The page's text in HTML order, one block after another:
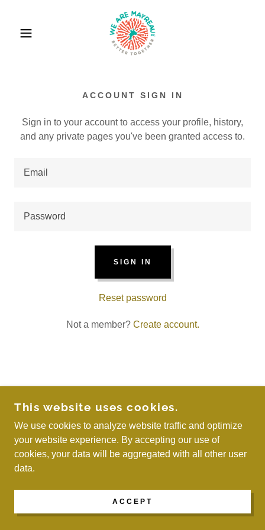
ACCOUNT SIGN IN
Sign in to your account to access your profile, history,
and any private pages you've been granted access to.
SIGN IN
Reset password
Not a member? Create account.
RIGHTS RESERVED.
POWERED BY
This website uses cookies.
We use cookies to analyze website traffic and optimize
your website experience. By accepting our use of
cookies, your data will be aggregated with all other user
data.
ACCEPT